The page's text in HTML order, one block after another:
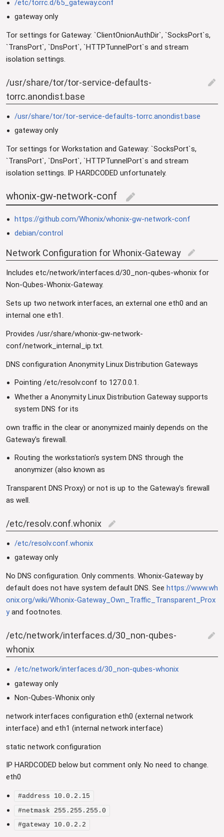
/etc/torrc.d/65_gateway.conf
gateway only
Tor settings for Gateway: `ClientOnionAuthDir`, `SocksPort`s,
`TransPort`, `DnsPort`, `HTTPTunnelPort`s and stream
isolation settings.
/usr/share/tor/tor-service-defaults-
torrc.anondist.base
edit
/usr/share/tor/tor-service-defaults-torrc.anondist.base
gateway only
Tor settings for Workstation and Gateway: `SocksPort`s,
`TransPort`, `DnsPort`, `HTTPTunnelPort`s and stream
isolation settings. IP HARDCODED unfortunately.
whonix-gw-network-conf edit
https://github.com/Whonix/whonix-gw-network-conf
debian/control
Network Configuration for Whonix-Gateway edit
Includes etc/network/interfaces.d/30_non-qubes-whonix for
Non-Qubes-Whonix-Gateway.
Sets up two network interfaces, an external one eth0 and an
internal one eth1.
Provides /usr/share/whonix-gw-network-
conf/network_internal_ip.txt.
DNS configuration Anonymity Linux Distribution Gateways
Pointing /etc/resolv.conf to 127.0.0.1.
Whether a Anonymity Linux Distribution Gateway supports
system DNS for its
own traffic in the clear or anonymized mainly depends on the
Gateway's firewall.
Routing the workstation's system DNS through the
anonymizer (also known as
Transparent DNS Proxy) or not is up to the Gateway's firewall
as well.
/etc/resolv.conf.whonix edit
/etc/resolv.conf.whonix
gateway only
No DNS configuration. Only comments. Whonix-Gateway by
default does not have system default DNS. See https://www.wh
onix.org/wiki/Whonix-Gateway_Own_Traffic_Transparent_Prox
yand footnotes.
/etc/network/interfaces.d/30_non-qubes-
whonix
edit
/etc/network/interfaces.d/30_non-qubes-whonix
gateway only
Non-Qubes-Whonix only
network interfaces configuration eth0 (external network
interface) and eth1 (internal network interface)
static network configuration
IP HARDCODED below but comment only. No need to change.
eth0
#address 10.0.2.15
#netmask 255.255.255.0
#gateway 10.0.2.2